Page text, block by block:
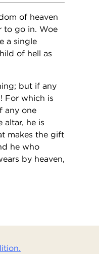
of heaven
to go in. Woe
a single
of hell as
but if any
For which is
any one
altar, he is
makes the gift
he who
by heaven,